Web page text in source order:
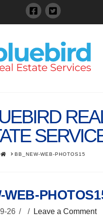
HOMEBB_NEW-WEB-PHOTOS15
WEB-
26 Leave a Comment